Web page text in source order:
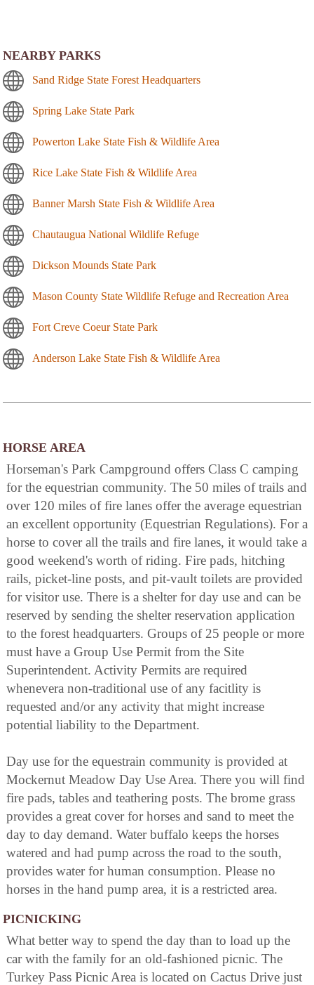
NEARBY PARKS
Sand Ridge State Forest Headquarters
Spring Lake State Park
Powerton Lake State Fish & Wildlife Area
Rice Lake State Fish & Wildlife Area
Banner Marsh State Fish & Wildlife Area
Chautaugua National Wildlife Refuge
Dickson Mounds State Park
Mason County State Wildlife Refuge and Recreation Area
Fort Creve Coeur State Park
Anderson Lake State Fish & Wildlife Area
HORSE AREA
Horseman's Park Campground offers Class C camping
for the equestrian community. The 50 miles of trails and
over 120 miles of fire lanes offer the average equestrian
an excellent opportunity (Equestrian Regulations). For a
horse to cover all the trails and fire lanes, it would take a
good weekend's worth of riding. Fire pads, hitching
rails, picket-line posts, and pit-vault toilets are provided
for visitor use. There is a shelter for day use and can be
reserved by sending the shelter reservation application
to the forest headquarters. Groups of 25 people or more
must have a Group Use Permit from the Site
Superintendent. Activity Permits are required
whenevera non-traditional use of any facitlity is
requested and/or any activity that might increase
potential liability to the Department.
Day use for the equestrain community is provided at
Mockernut Meadow Day Use Area. There you will find
fire pads, tables and teathering posts. The brome grass
provides a great cover for horses and sand to meet the
day to day demand. Water buffalo keeps the horses
watered and had pump across the road to the south,
provides water for human consumption. Please no
horses in the hand pump area, it is a restricted area.
PICNICKING
What better way to spend the day than to load up the
car with the family for an old-fashioned picnic. The
Turkey Pass Picnic Area is located on Cactus Drive just